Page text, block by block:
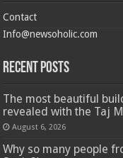
Contact
Info@newsoholic.com
Recent Posts
The most beautiful
revealed with the Taj
August 6, 2026
Why so many people